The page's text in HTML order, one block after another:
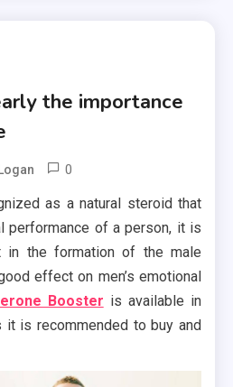
the importance
Logan 0
as a natural steroid that
performance of a person, it is
in the formation of the male
effect on men’s emotional
Booster is available in
it is recommended to buy and